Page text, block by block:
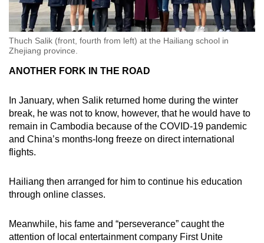
Thuch Salik (front, fourth from left) at the Hailiang school in
Zhejiang province.
ANOTHER FORK IN THE ROAD
In January, when Salik returned home during the winter
break, he was not to know, however, that he would have to
remain in Cambodia because of the COVID-19 pandemic
and China’s months-long freeze on direct international
flights.
Hailiang then arranged for him to continue his education
through online classes.
Meanwhile, his fame and “perseverance” caught the
attention of local entertainment company First Unite